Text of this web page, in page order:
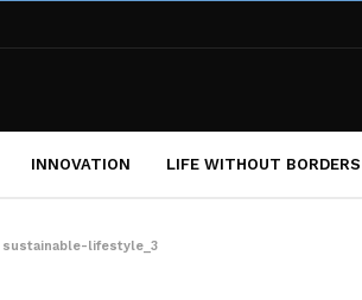
INNOVATION LIFE WITHOUT BORDERS
sustainable-lifestyle_3